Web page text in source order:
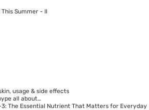
This Summer - II
usage & side effects
all about…
The Essential Nutrient That Matters for Everyday